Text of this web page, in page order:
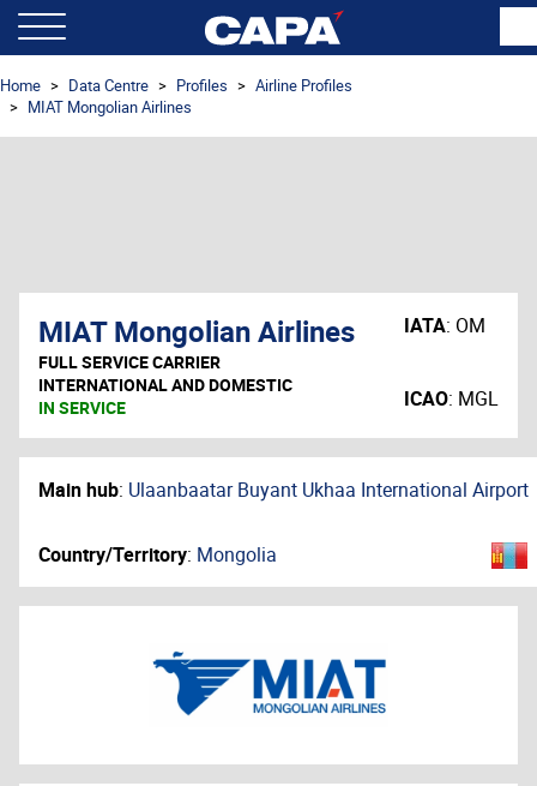
Home Data Centre Profiles
Airline Profiles
MIAT Mongolian Airlines
MIAT Mongolian Airlines
FULL SERVICE CARRIER
INTERNATIONAL AND DOMESTIC
IN SERVICE
IATA: OM
ICAO: MGL
Main hub: Ulaanbaatar Buyant Ukhaa International Airport
Country/Territory: Mongolia